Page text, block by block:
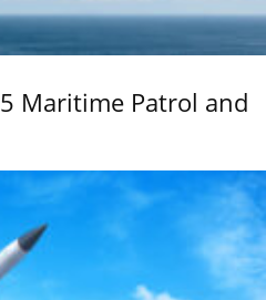
Maritime Patrol and